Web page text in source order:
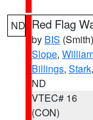
ND Red Flag
by BIS (Smith)
Slope,
Billings, Stark,
ND
VTEC# 16
(CON)